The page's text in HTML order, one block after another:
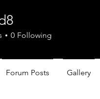
0 Following
Forum Posts Gallery